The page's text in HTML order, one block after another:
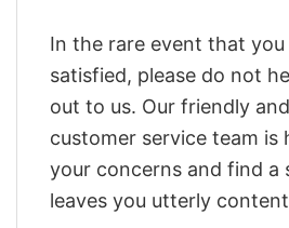
In the rare event that
satisfied, please do not
out to us. Our friendly
customer service team is
your concerns and find a
leaves you utterly